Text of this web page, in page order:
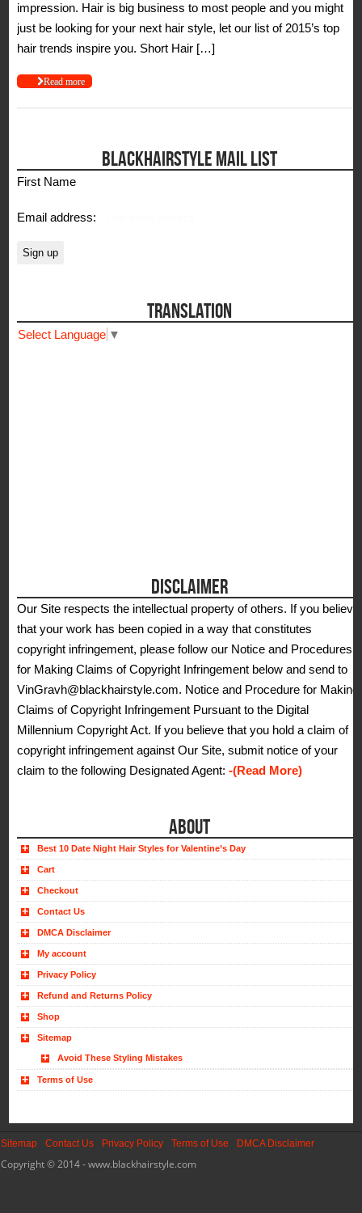
impression. Hair is big business to most people and you might
just be looking for your next hair style, let our list of 2015’s top
hair trends inspire you. Short Hair […]
Read more
BLACKHAIRSTYLE MAIL LIST
First Name
Email address:
TRANSLATION
Select Language ▼
DISCLAIMER
Our Site respects the intellectual property of others. If you believe
that your work has been copied in a way that constitutes
copyright infringement, please follow our Notice and Procedures
for Making Claims of Copyright Infringement below and send to
VinGravh@blackhairstyle.com. Notice and Procedure for Making
Claims of Copyright Infringement Pursuant to the Digital
Millennium Copyright Act. If you believe that you hold a claim of
copyright infringement against Our Site, submit notice of your
claim to the following Designated Agent:-(Read More)
ABOUT
Best 10 Date Night Hair Styles for Valentine’s Day
Cart
Checkout
Contact Us
DMCA Disclaimer
My account
Privacy Policy
Refund and Returns Policy
Shop
Sitemap
Avoid These Styling Mistakes
Terms of Use
Sitemap Contact Us Privacy Policy Terms of Use DMCA Disclaimer
Copyright © 2014 - www.blackhairstyle.com